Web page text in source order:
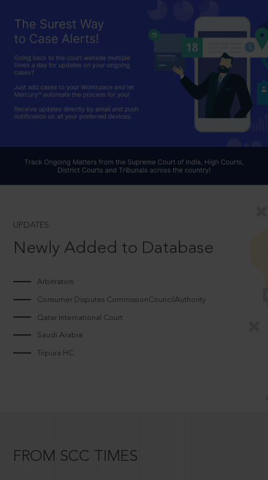
UPDATES
Newly Added to Database
Arbitrators
Consumer Disputes CommissionCouncilAuthority
Qatar International Court
Saudi Arabia
Tripura HC
FROM SCC TIMES